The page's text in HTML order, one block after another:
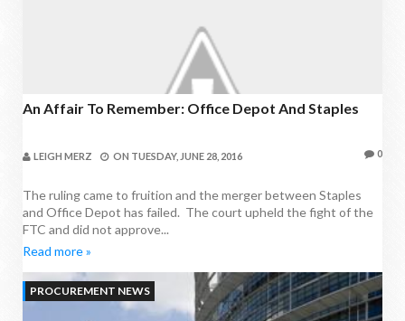
An Affair To Remember: Office Depot And Staples
LEIGH MERZ ON TUESDAY, JUNE 28, 2016 0
The ruling came to fruition and the merger between Staples
and Office Depot has failed. The court upheld the fight of the
FTC and did not approve...
Read more »
PROCUREMENT NEWS